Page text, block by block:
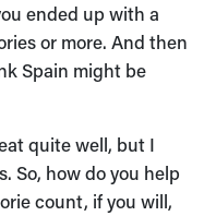
ended up with a
or more. And then
Spain might be
quite well, but I
So, how do you help
count, if you will,